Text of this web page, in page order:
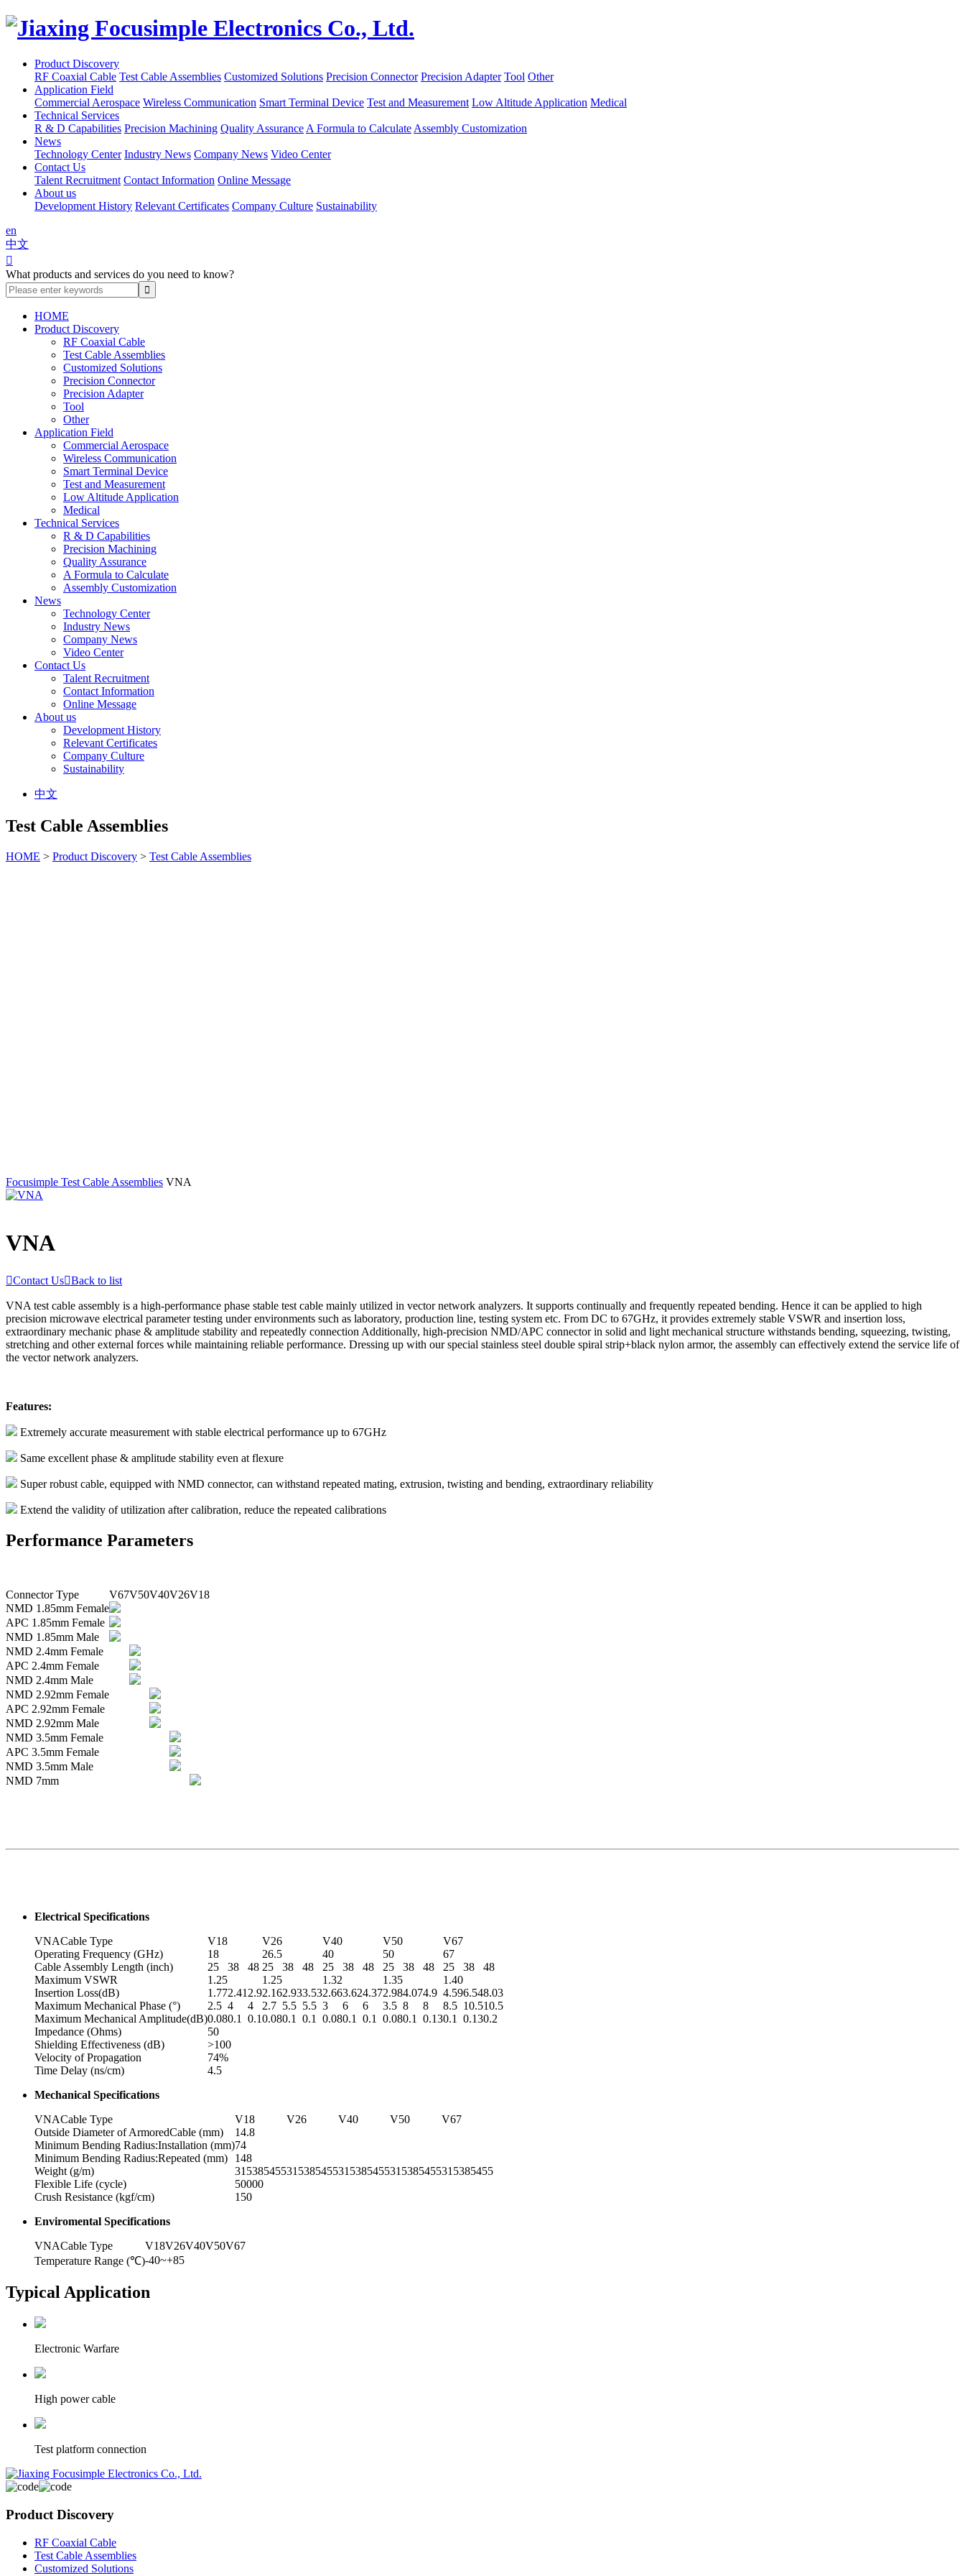
Product Discovery
RF Coaxial Cable Test Cable Assemblies Customized Solutions Precision Connector Precision Adapter Tool Other
Application Field
Commercial Aerospace Wireless Communication Smart Terminal Device Test and Measurement Low Altitude Application Medical
Technical Services
R & D Capabilities Precision Machining Quality Assurance A Formula to Calculate Assembly Customization
News
Technology Center Industry News Company News Video Center
Contact Us
Talent Recruitment Contact Information Online Message
About us
Development History Relevant Certificates Company Culture Sustainability
en
中文

What products and services do you need to know?
HOME
Product Discovery
RF Coaxial Cable
Test Cable Assemblies
Customized Solutions
Precision Connector
Precision Adapter
Tool
Other
Application Field
Commercial Aerospace
Wireless Communication
Smart Terminal Device
Test and Measurement
Low Altitude Application
Medical
Technical Services
R & D Capabilities
Precision Machining
Quality Assurance
A Formula to Calculate
Assembly Customization
News
Technology Center
Industry News
Company News
Video Center
Contact Us
Talent Recruitment
Contact Information
Online Message
About us
Development History
Relevant Certificates
Company Culture
Sustainability
中文
Test Cable Assemblies
HOME > Product Discovery > Test Cable Assemblies
Focusimple Test Cable Assemblies VNA
VNA
Contact UsBack to list
VNA test cable assembly is a high-performance phase stable test cable mainly utilized in vector network analyzers. It supports continually and frequently repeated bending. Hence it can be applied to high
precision microwave electrical parameter testing under environments such as laboratory, production line, testing system etc. From DC to 67GHz, it provides extremely stable VSWR and insertion loss,
extraordinary mechanic phase & amplitude stability and repeatedly connection Additionally, high-precision NMD/APC connector in solid and light mechanical structure withstands bending, squeezing, twisting,
stretching and other external forces while maintaining reliable performance. Dressing up with our special stainless steel double spiral strip+black nylon armor, the assembly can effectively extend the service life of
the vector network analyzers.
Features:
Extremely accurate measurement with stable electrical performance up to 67GHz
Same excellent phase & amplitude stability even at flexure
Super robust cable, equipped with NMD connector, can withstand repeated mating, extrusion, twisting and bending, extraordinary reliability
Extend the validity of utilization after calibration, reduce the repeated calibrations
Performance Parameters
Connector Type V67V50V40V26V18
NMD 1.85mm Female
APC 1.85mm Female
NMD 1.85mm Male
NMD 2.4mm Female
APC 2.4mm Female
NMD 2.4mm Male
NMD 2.92mm Female
APC 2.92mm Female
NMD 2.92mm Male
NMD 3.5mm Female
APC 3.5mm Female
NMD 3.5mm Male
NMD 7mm
Electrical Specifications
VNACable Type
V18 V26 V40 V50
V67
Operating Frequency (GHz)
18 26.5 40 50
67
Cable Assembly Length (inch)
25 38 48 25 38 48 25 38 48 25 38 48 25 38
48
Maximum VSWR
1.25 1.25 1.32 1.35
1.40
Insertion Loss(dB)
1.772.412.92.162.933.532.663.624.372.984.074.9 4.596.548.03
Maximum Mechanical Phase (°)
2.5 4 4 2.7 5.5 5.5 3 6 6 3.5 8 8 8.5 10.510.5
Maximum Mechanical Amplitude(dB)0.080.1 0.10.080.1 0.1 0.080.1 0.1 0.080.1 0.130.1 0.130.2
Impedance (Ohms)
50
Shielding Effectiveness (dB)
>100
Velocity of Propagation
74%
Time Delay (ns/cm)
4.5
Mechanical Specifications
VNACable Type
V18 V26 V40 V50
V67
Outside Diameter of ArmoredCable (mm)
14.8
Minimum Bending Radius:Installation (mm)74
Minimum Bending Radius:Repeated (mm)
148
Weight (g/m)
315385455315385455315385455315385455315385455
Flexible Life (cycle)
50000
Crush Resistance (kgf/cm)
150
Enviromental Specifications
VNACable Type
V18V26V40V50V67
Temperature Range (℃)-40~+85
Typical Application
Electronic Warfare
High power cable
Test platform connection
Product Discovery
RF Coaxial Cable
Test Cable Assemblies
Customized Solutions